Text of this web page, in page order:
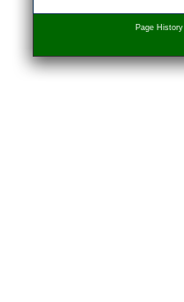
Page History